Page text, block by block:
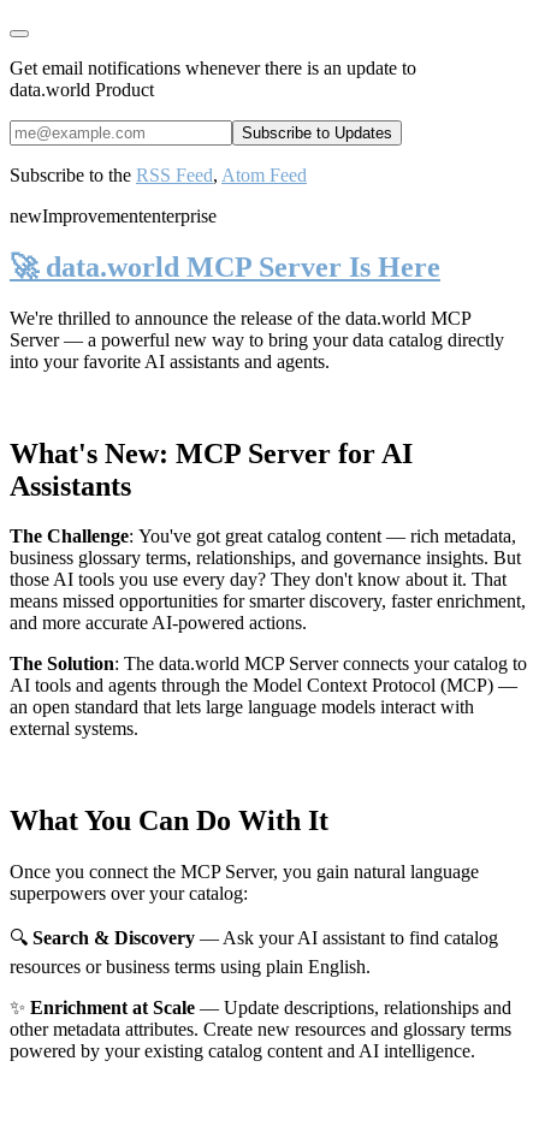
Get email notifications whenever there is an update to
data.world Product
Subscribe to the RSS Feed, Atom Feed
newImprovemententerprise
🚀 data.world MCP Server Is Here
We're thrilled to announce the release of the data.world MCP
Server— a powerful new way to bring your data catalog directly
into your favorite AI assistants and agents.
What's New: MCP Server for AI
Assistants
The Challenge: You've got great catalog content — rich metadata,
business glossary terms, relationships, and governance insights. But
those AI tools you use every day? They don't know about it. That
means missed opportunities for smarter discovery, faster enrichment,
and more accurate AI-powered actions.
The Solution: The data.world MCP Server connects your catalog to
AI tools and agents through the Model Context Protocol (MCP) —
an open standard that lets large language models interact with
external systems.
What You Can Do With It
Once you connect the MCP Server, you gain natural language
superpowers over your catalog:
🔍 Search & Discovery — Ask your AI assistant to find catalog
resources or business terms using plain English.
✨ Enrichment at Scale — Update descriptions, relationships and
other metadata attributes. Create new resources and glossary terms
powered by your existing catalog content and AI intelligence.